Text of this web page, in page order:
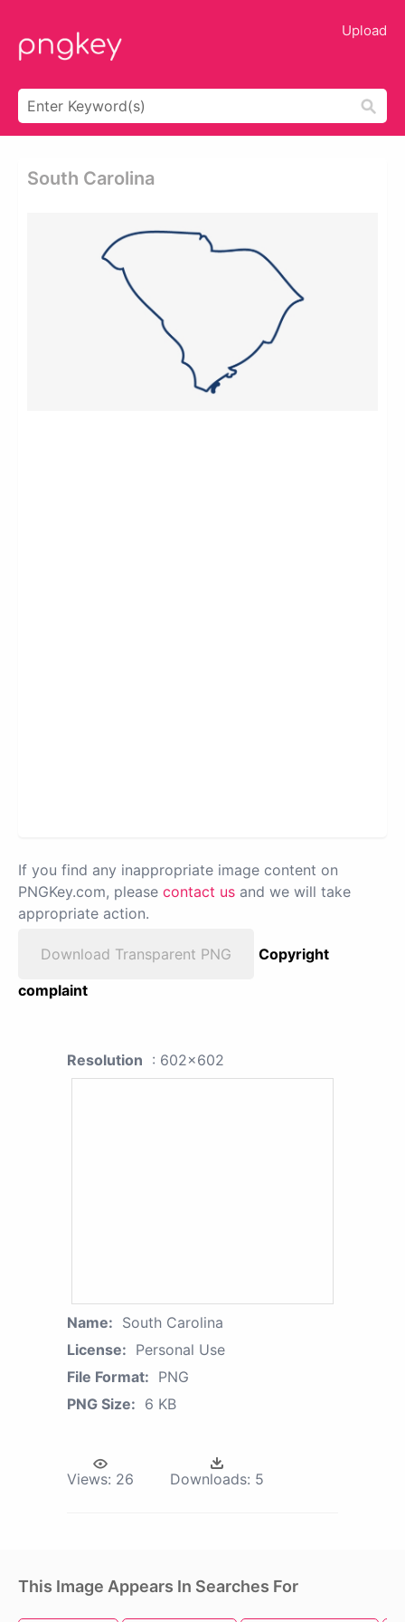
Upload
South Carolina
If you find any inappropriate image content on
PNGKey.com, please contact us and we will take
appropriate action.
Download Transparent PNG
Copyright
complaint
Resolution : 602x602
Name: South Carolina
License: Personal Use
File Format: PNG
PNG Size: 6 KB
Views: 26 Downloads: 5
This Image Appears In Searches For